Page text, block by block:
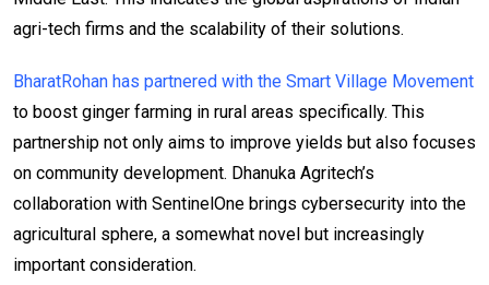
agri-tech firms and the scalability of their solutions.
BharatRohan has partnered with the Smart Village Movement
to boost ginger farming in rural areas specifically. This
partnership not only aims to improve yields but also focuses
on community development. Dhanuka Agritech’s
collaboration with SentinelOne brings cybersecurity into the
agricultural sphere, a somewhat novel but increasingly
important consideration.